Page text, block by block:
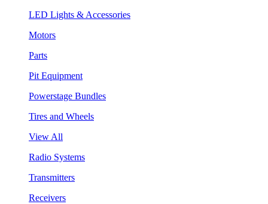
LED Lights & Accessories
Motors
Parts
Pit Equipment
Powerstage Bundles
Tires and Wheels
View All
Radio Systems
Transmitters
Receivers